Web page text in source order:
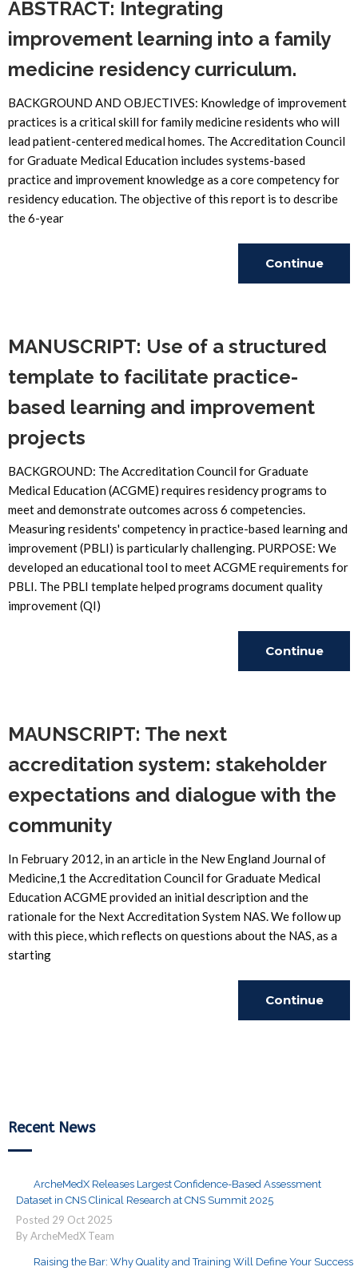
ABSTRACT: Integrating
improvement learning into a family
medicine residency curriculum.
BACKGROUND AND OBJECTIVES: Knowledge of improvement
practices is a critical skill for family medicine residents who will
lead patient-centered medical homes. The Accreditation Council
for Graduate Medical Education includes systems-based
practice and improvement knowledge as a core competency for
residency education. The objective of this report is to describe
the 6-year
Continue
MANUSCRIPT: Use of a structured
template to facilitate practice-
based learning and improvement
projects
BACKGROUND: The Accreditation Council for Graduate
Medical Education (ACGME) requires residency programs to
meet and demonstrate outcomes across 6 competencies.
Measuring residents' competency in practice-based learning and
improvement (PBLI) is particularly challenging. PURPOSE: We
developed an educational tool to meet ACGME requirements for
PBLI. The PBLI template helped programs document quality
improvement (QI)
Continue
MAUNSCRIPT: The next
accreditation system: stakeholder
expectations and dialogue with the
community
In February 2012, in an article in the New England Journal of
Medicine,1 the Accreditation Council for Graduate Medical
Education ACGME provided an initial description and the
rationale for the Next Accreditation System NAS. We follow up
with this piece, which reflects on questions about the NAS, as a
starting
Continue
Recent News
ArcheMedX Releases Largest Confidence-Based Assessment
Dataset in CNS Clinical Research at CNS Summit 2025
Posted 29 Oct 2025
By ArcheMedX Team
Raising the Bar: Why Quality and Training Will Define Your Success